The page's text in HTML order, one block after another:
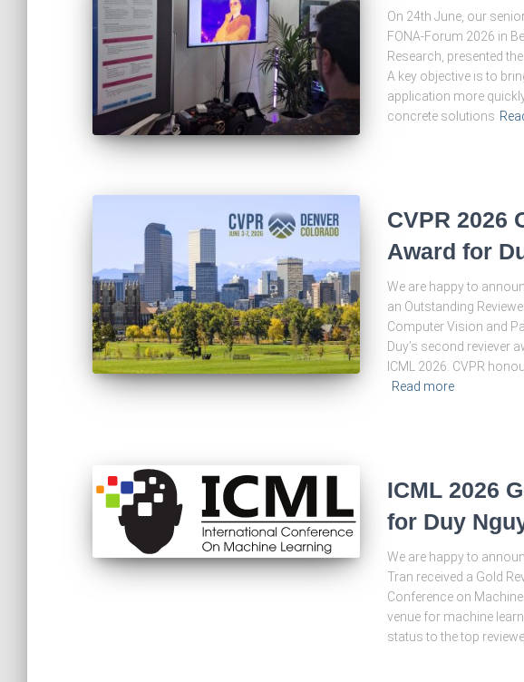
On 24th June, our
FONA-Forum 2026 in
Research, presented
A key objective is to
application more
concrete solutions
CVPR 2026
Award for
We are happy to
an Outstanding
Computer Vision and
Duy’s second reviever
ICML 2026. CVPR
Read more
ICML 2026
for Duy
We are happy to
Tran received a Gold
Conference on
venue for machine
status to the top